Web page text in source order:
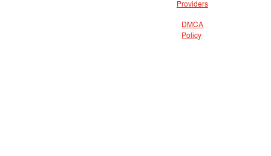
Providers
DMCA
Policy